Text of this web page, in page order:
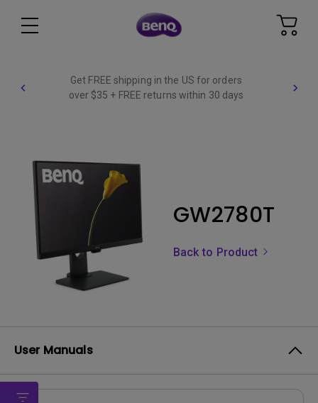
Get FREE shipping in the US for orders
over $35 + FREE returns within 30 days
GW2780T
Back to Product
User Manuals